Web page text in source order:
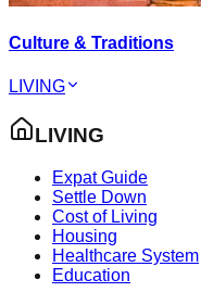
Culture & Traditions
LIVING
LIVING
Expat Guide
Settle Down
Cost of Living
Housing
Healthcare System
Education